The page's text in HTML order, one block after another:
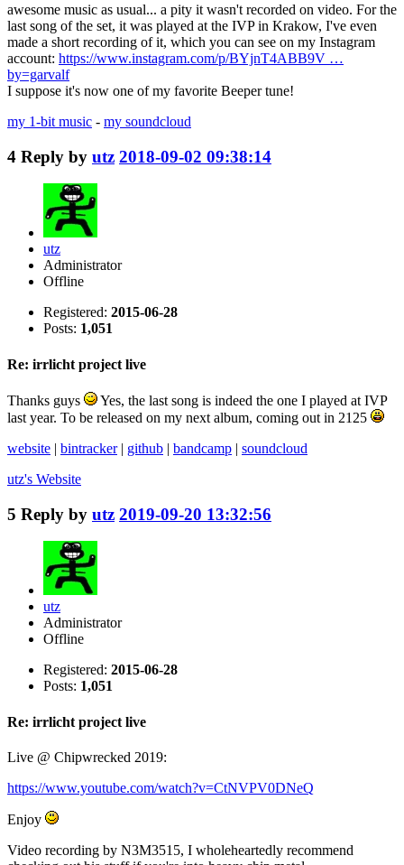
awesome music as usual... a pity it wasn't recorded on video. For the
last song of the set, it was played at the IVP in Krakow, I've even
made a short recording of it, which you can see on my Instagram
account: https://www.instagram.com/p/BYjnT4ABB9V …
by=garvalf
I suppose it's now one of my favorite Beeper tune!
my 1-bit music - my soundcloud
4 Reply by utz 2018-09-02 09:38:14
utz
Administrator
Offline
Registered: 2015-06-28
Posts: 1,051
Re: irrlicht project live
Thanks guys
Yes, the last song is indeed the one I played at IVP
last year. To be released on my next album, coming out in 2125
website | bintracker| github | bandcamp | soundcloud
utz's Website
5 Reply by utz 2019-09-20 13:32:56
utz
Administrator
Offline
Registered: 2015-06-28
Posts: 1,051
Re: irrlicht project live
Live @ Chipwrecked 2019:
https://www.youtube.com/watch?v=CtNVPV0DNeQ
Enjoy
Video recording by N3M3515, I wholeheartedly recommend